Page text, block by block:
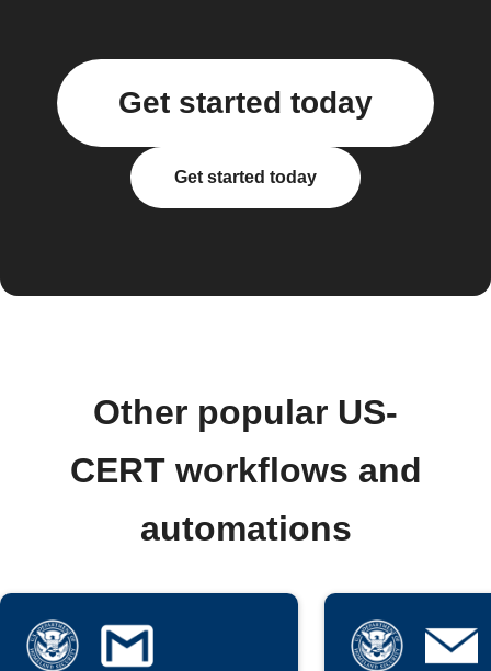
Get started today
Get started today
Other popular US-
CERT workflows and
automations